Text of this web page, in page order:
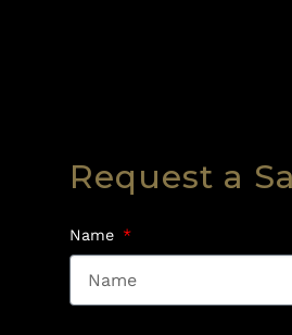
Request a
Name